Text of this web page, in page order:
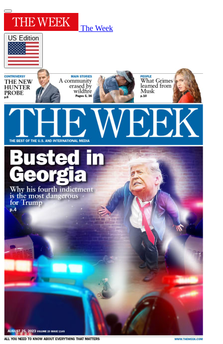
The Week
US Edition